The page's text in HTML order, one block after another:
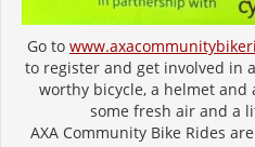
Go to
to register and get involved in
worthy bicycle, a helmet
some fresh air and a
AXA Community Bike Rides